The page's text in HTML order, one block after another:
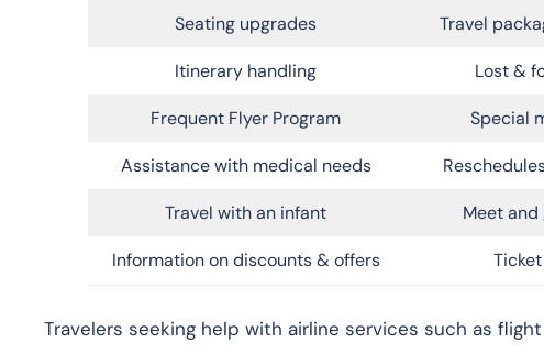
Seating upgrades Travel
Itinerary handling Lost &
Frequent Flyer Program Special
Assistance with medical needs
Travel with an infant Meet
Information on discounts & offers
Travelers seeking help with airline services such as